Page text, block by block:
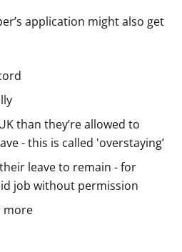
application might also get
than they’re allowed to
- this is called 'overstaying’
leave to remain - for
job without permission
more